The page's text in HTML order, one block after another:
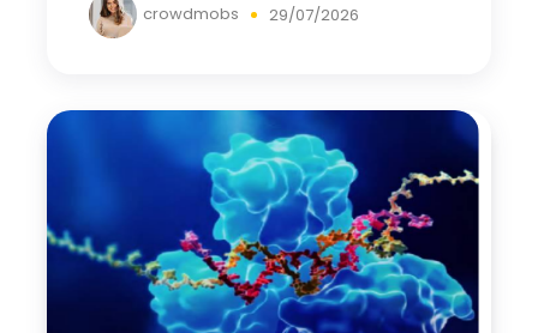
crowdmobs 29/07/2026